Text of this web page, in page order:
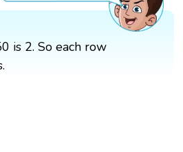
is 2. So each row